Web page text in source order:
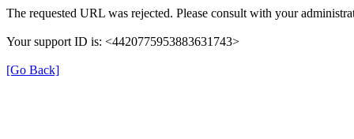
The requested URL was rejected. Please consult with your
Your support ID is: <4420775953883631743>
[Go Back]